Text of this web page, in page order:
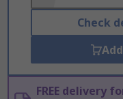
Check
FREE delivery